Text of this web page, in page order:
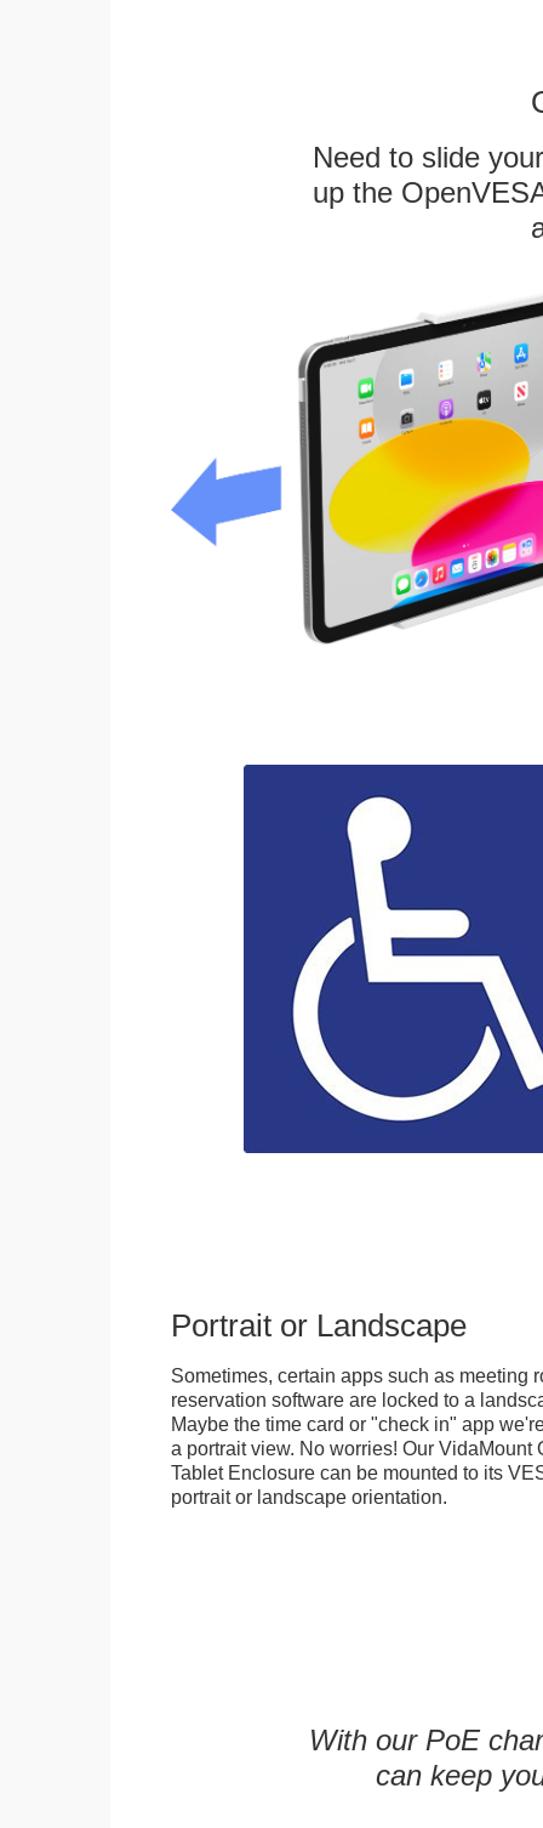
Need to slide
up the
Portrait or Landscape
Sometimes, certain apps such as meeting
reservation software are locked to a
Maybe the time card or "check in" app
a portrait view. No worries! Our
Tablet Enclosure can be mounted to its
portrait or landscape orientation.
With our PoE
can keep